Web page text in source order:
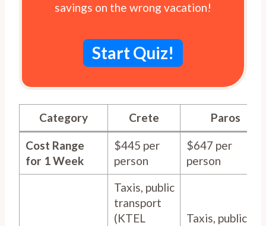
savings on the wrong vacation!
Start Quiz!
Category Crete Paros
Cost Range
for 1 Week
$445 per
person
$647 per
person
Taxis, public
transport
(KTEL
Taxis, public